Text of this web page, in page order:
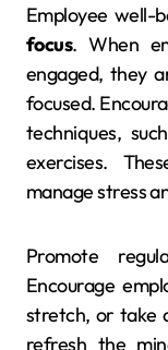
Employee well-
focus. When
engaged, they
focused.
techniques,
exercises.
manage stress
Promote
Encourage
stretch, or take
refresh the